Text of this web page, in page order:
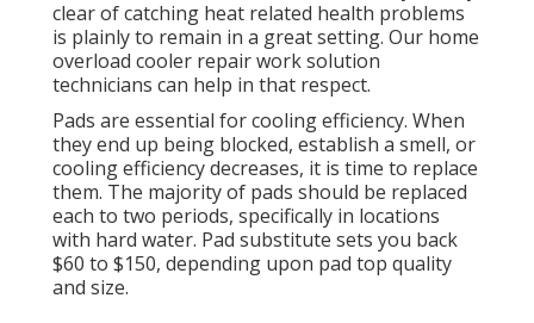
clear of catching heat related health problems
is plainly to remain in a great setting. Our home
overload cooler repair work solution
technicians can help in that respect.
Pads are essential for cooling efficiency. When
they end up being blocked, establish a smell, or
cooling efficiency decreases, it is time to replace
them. The majority of pads should be replaced
each to two periods, specifically in locations
with hard water. Pad substitute sets you back
$60 to $150, depending upon pad top quality
and size.